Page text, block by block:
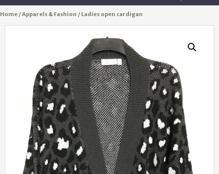
Home /Apparels & Fashion / Ladies open cardigan